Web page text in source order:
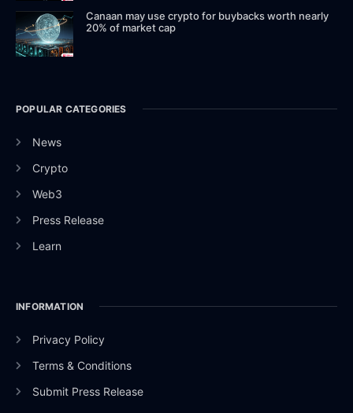
Canaan may use crypto for buybacks worth nearly
20% of market cap
POPULAR CATEGORIES
News
Crypto
Web3
Press Release
Learn
INFORMATION
Privacy Policy
Terms & Conditions
Submit Press Release